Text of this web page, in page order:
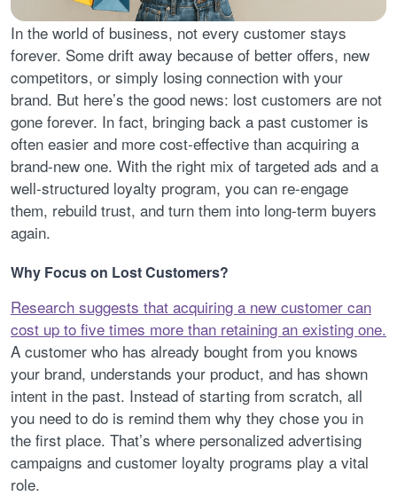
In the world of business, not every customer stays
forever. Some drift away because of better offers, new
competitors, or simply losing connection with your
brand. But here’s the good news: lost customers are not
gone forever. In fact, bringing back a past customer is
often easier and more cost-effective than acquiring a
brand-new one. With the right mix of targeted ads and a
well-structured loyalty program, you can re-engage
them, rebuild trust, and turn them into long-term buyers
again.
Why Focus on Lost Customers?
Research suggests that acquiring a new customer can
cost up to five times more than retaining an existing one.
A customer who has already bought from you knows
your brand, understands your product, and has shown
intent in the past. Instead of starting from scratch, all
you need to do is remind them why they chose you in
the first place. That’s where personalized advertising
campaigns and customer loyalty programs play a vital
role.